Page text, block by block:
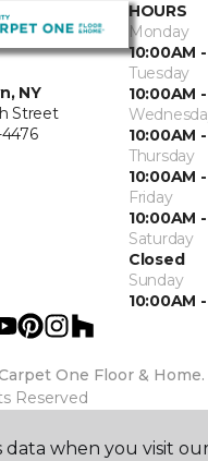
NY
Street
HOURS
Monday
10:00AM
Tuesday
10:00AM
10:00AM
Thursday
10:00AM
Friday
10:00AM
Saturday
Closed
Sunday
10:00AM
One Floor & Home.
Reserved
when you visit